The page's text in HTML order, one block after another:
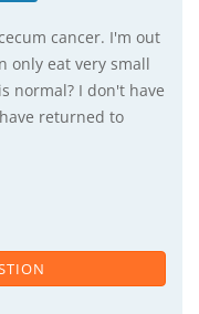
cancer. I'm out
only eat very small
normal? I don't have
returned to